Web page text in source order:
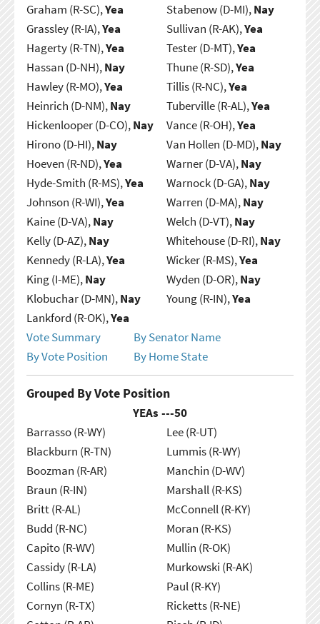
Graham (R-SC),Yea
Grassley (R-IA),Yea
Hagerty (R-TN),Yea
Hassan (D-NH),Nay
Hawley (R-MO),Yea
Heinrich (D-NM),Nay
Hickenlooper (D-CO),Nay
Hirono (D-HI),Nay
Hoeven (R-ND),Yea
Hyde-Smith (R-MS),Yea
Johnson (R-WI),Yea
Kaine (D-VA),Nay
Kelly (D-AZ),Nay
Kennedy (R-LA),Yea
King (I-ME),Nay
Klobuchar (D-MN),Nay
Lankford (R-OK),Yea
Stabenow (D-MI),Nay
Sullivan (R-AK),Yea
Tester (D-MT),Yea
Thune (R-SD),Yea
Tillis (R-NC),Yea
Tuberville (R-AL),Yea
Vance (R-OH),Yea
Van Hollen (D-MD),Nay
Warner (D-VA),Nay
Warnock (D-GA),Nay
Warren (D-MA),Nay
Welch (D-VT),Nay
Whitehouse (D-RI),Nay
Wicker (R-MS),Yea
Wyden (D-OR),Nay
Young (R-IN),Yea
Vote Summary
By Senator Name
By Vote Position
By Home State
Grouped By Vote Position
YEAs ---50
Barrasso (R-WY)
Blackburn (R-TN)
Boozman (R-AR)
Braun (R-IN)
Britt (R-AL)
Budd (R-NC)
Capito (R-WV)
Cassidy (R-LA)
Collins (R-ME)
Cornyn (R-TX)
Lee (R-UT)
Lummis (R-WY)
Manchin (D-WV)
Marshall (R-KS)
McConnell (R-KY)
Moran (R-KS)
Mullin (R-OK)
Murkowski (R-AK)
Paul (R-KY)
Ricketts (R-NE)